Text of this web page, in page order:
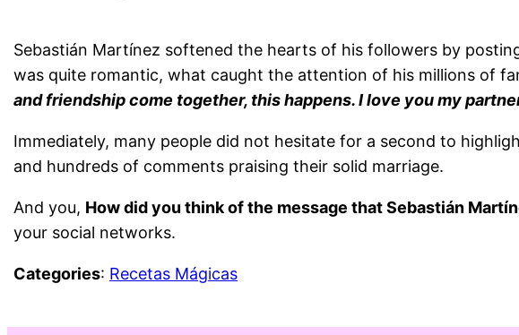
Sebastián Martínez softened the hearts of his followers by
was quite romantic, what caught the attention of his millions of
and friendship come together, this happens. I love you my
Immediately, many people did not hesitate for a second to
and hundreds of comments praising their solid marriage.
And you, How did you think of the message that Sebastián
your social networks.
Categories: Recetas Mágicas